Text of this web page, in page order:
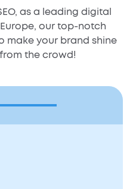
as a leading digital
our top-notch
make your brand shine
the crowd!